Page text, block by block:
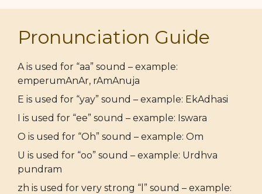
Pronunciation Guide
A is used for “aa” sound – example:
emperumAnAr, rAmAnuja
E is used for “yay” sound – example: EkAdhasi
I is used for “ee” sound – example: Iswara
O is used for “Oh” sound – example: Om
U is used for “oo” sound – example: Urdhva
pundram
zh is used for very strong “l” sound – example: